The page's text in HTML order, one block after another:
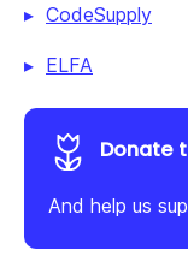
CodeSupply
ELFA
Donate
And help us